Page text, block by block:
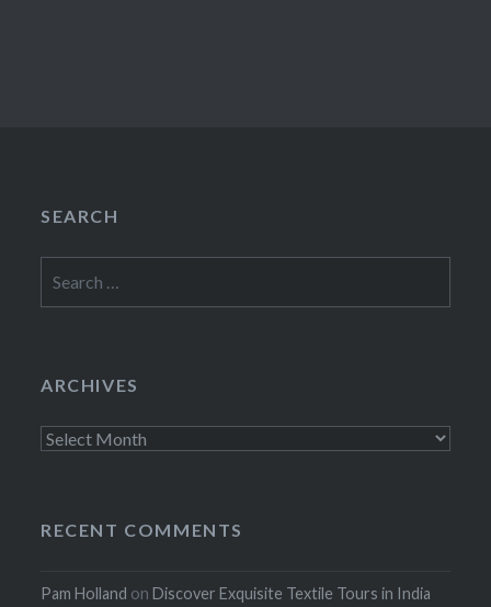
SEARCH
for:
ARCHIVES
Archives
RECENT COMMENTS
Pam Holland onDiscover Exquisite Textile Tours in India